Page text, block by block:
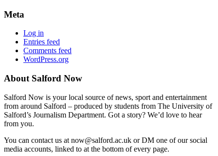
Meta
Log in
Entries feed
Comments feed
WordPress.org
About Salford Now
Salford Now is your local source of news, sport and entertainment
from around Salford – produced by students from The University of
Salford’s Journalism Department. Got a story? We’d love to hear
from you.
You can contact us at now@salford.ac.uk or DM one of our social
media accounts, linked to at the bottom of every page.